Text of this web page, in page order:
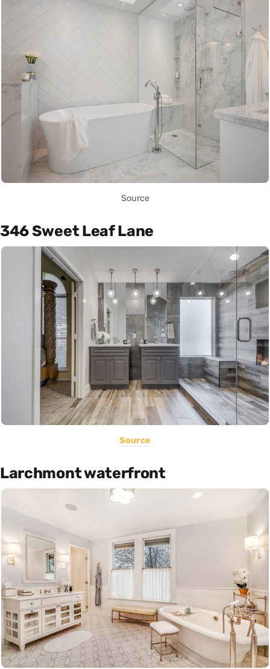
Source
346 Sweet Leaf Lane
Source
Larchmont waterfront